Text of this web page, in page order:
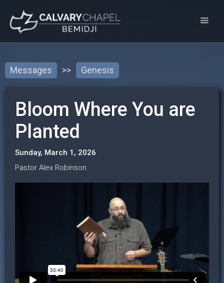
Messages >> Genesis
Bloom Where You are
Planted
Sunday, March 1, 2026
Pastor Alex Robinson